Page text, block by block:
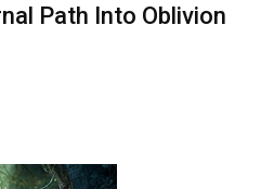
Path Into Oblivion